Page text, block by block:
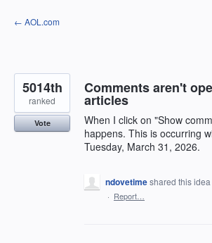
Skip
to
← AOL.com
Comments aren't
articles
When I click on "Show
happens. This is occurring
Tuesday, March 31, 2026.
5014th
ranked
Vote
ndovetimeshared this idea
· Report…